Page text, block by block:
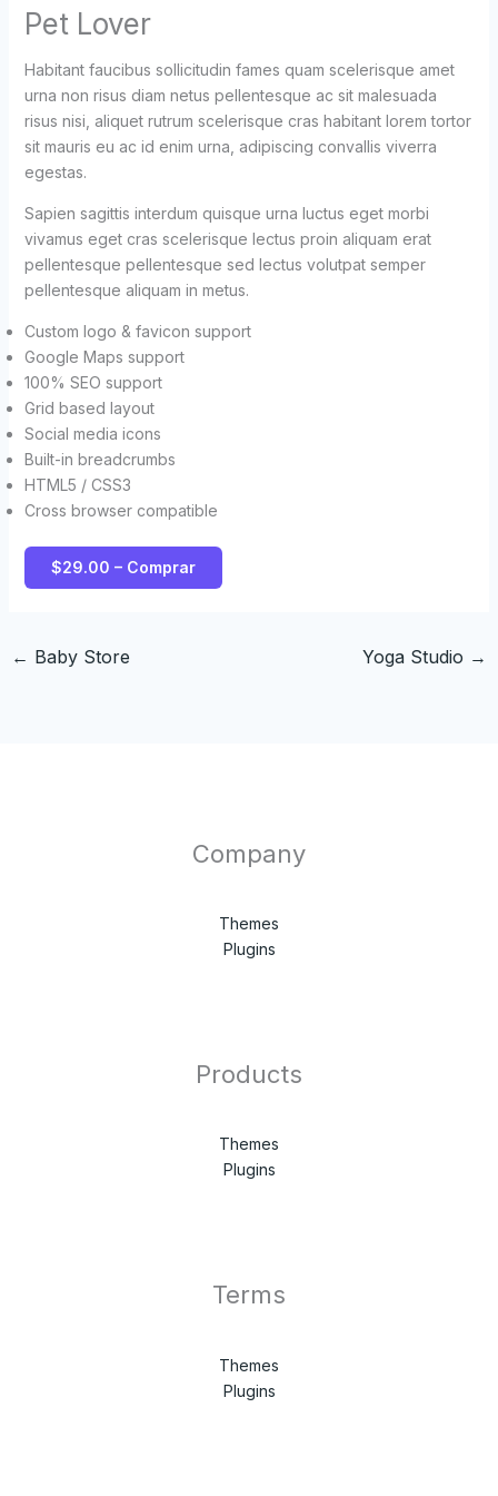
Pet Lover
Habitant faucibus sollicitudin fames quam scelerisque amet
urna non risus diam netus pellentesque ac sit malesuada
risus nisi, aliquet rutrum scelerisque cras habitant lorem tortor
sit mauris eu ac id enim urna, adipiscing convallis viverra
egestas.
Sapien sagittis interdum quisque urna luctus eget morbi
vivamus eget cras scelerisque lectus proin aliquam erat
pellentesque pellentesque sed lectus volutpat semper
pellentesque aliquam in metus.
Custom logo & favicon support
Google Maps support
100% SEO support
Grid based layout
Social media icons
Built-in breadcrumbs
HTML5 / CSS3
Cross browser compatible
$29.00 – Comprar
← Baby Store Yoga Studio →
Company
Themes
Plugins
Products
Themes
Plugins
Terms
Themes
Plugins